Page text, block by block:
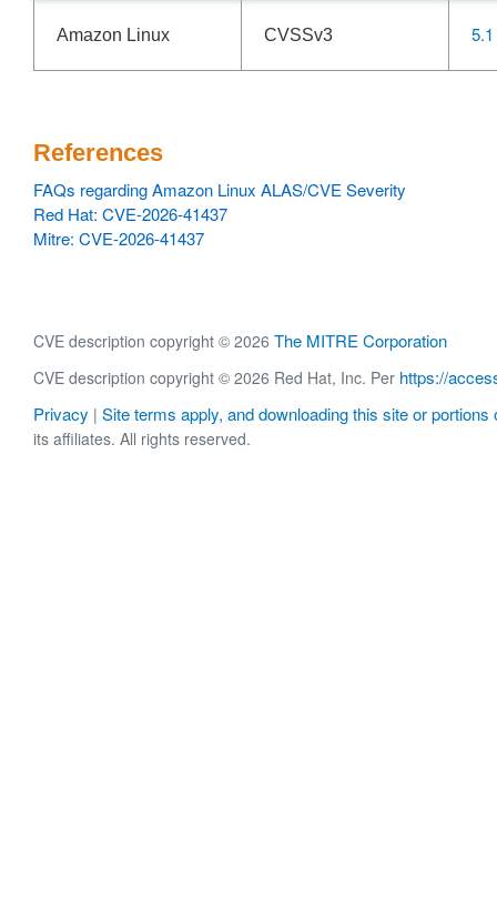
Amazon Linux CVSSv3 5.1
References
FAQs regarding Amazon Linux ALAS/CVE Severity
Red Hat: CVE-2026-41437
Mitre: CVE-2026-41437
CVE description copyright © 2026 The MITRE Corporation
CVE description copyright © 2026 Red Hat, Inc. Per https://
Privacy | Site terms apply, and downloading this site or portions
its affiliates. All rights reserved.